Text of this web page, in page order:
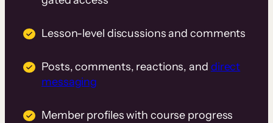
Lesson-level discussions and comments
Posts, comments, reactions, and direct
messaging
Member profiles with course progress